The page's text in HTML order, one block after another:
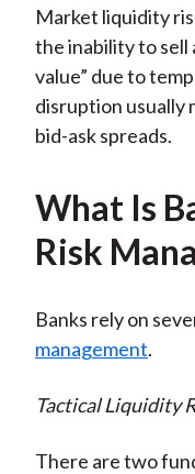
Market liquidity
the inability to sell
value” due to
disruption usually
bid-ask spreads.
What Is
Risk
Banks rely on
management.
Tactical Liquidity
There are two